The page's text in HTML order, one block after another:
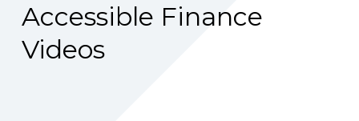
Accessible Finance
Videos